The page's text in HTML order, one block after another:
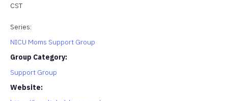
CST
Series:
NICU Moms Support Group
Group Category:
Support Group
Website: